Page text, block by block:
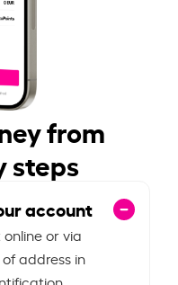
from
steps
account
or via
address in